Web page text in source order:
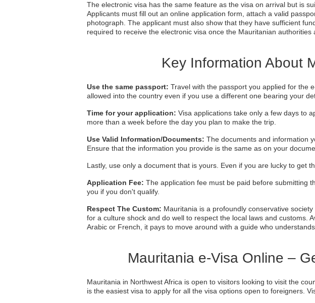
The electronic visa has the same feature as the visa on arrival but is
Applicants must fill out an online application form, attach a valid
photograph. The applicant must also show that they have sufficient
required to receive the electronic visa once the Mauritanian authorities
Key Information About
Use the same passport: Travel with the passport you applied for the
allowed into the country even if you use a different one bearing your
Time for your application: Visa applications take only a few days to
more than a week before the day you plan to make the trip.
Use Valid Information/Documents: The documents and information
Ensure that the information you provide is the same as on your
Lastly, use only a document that is yours. Even if you are lucky to get
Application Fee: The application fee must be paid before submitting
you if you don't qualify.
Respect The Custom: Mauritania is a profoundly conservative
for a culture shock and do well to respect the local laws and customs.
Arabic or French, it pays to move around with a guide who
Mauritania e-Visa Online –
Mauritania in Northwest Africa is open to visitors looking to visit the
is the easiest visa to apply for all the visa options open to foreigners.